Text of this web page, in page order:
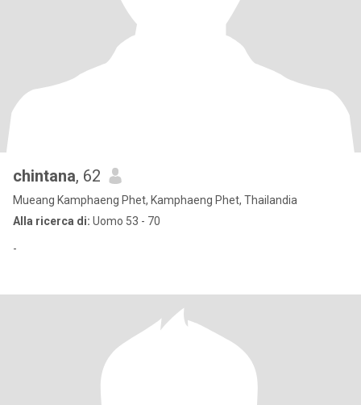
chintana, 62
Mueang Kamphaeng Phet, Kamphaeng Phet, Thailandia
Alla ricerca di: Uomo 53 - 70
-